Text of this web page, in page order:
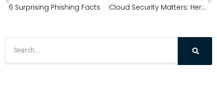
6 Surprising Phishing Facts Cloud Security Matters: Here’s Why